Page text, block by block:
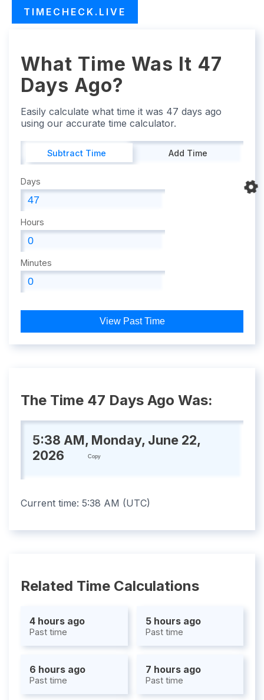
TIMECHECK.LIVE
What Time Was It 47
Days Ago?
Easily calculate what time it was 47 days ago
using our accurate time calculator.
Subtract Time Add Time
Days
Hours
Minutes
View Past Time
The Time 47 Days Ago Was:
5:38 AM, Monday, June 22,
2026
Copy
Current time: 5:38 AM (UTC)
Related Time Calculations
4 hours ago
Past time
5 hours ago
Past time
6 hours ago
Past time
7 hours ago
Past time